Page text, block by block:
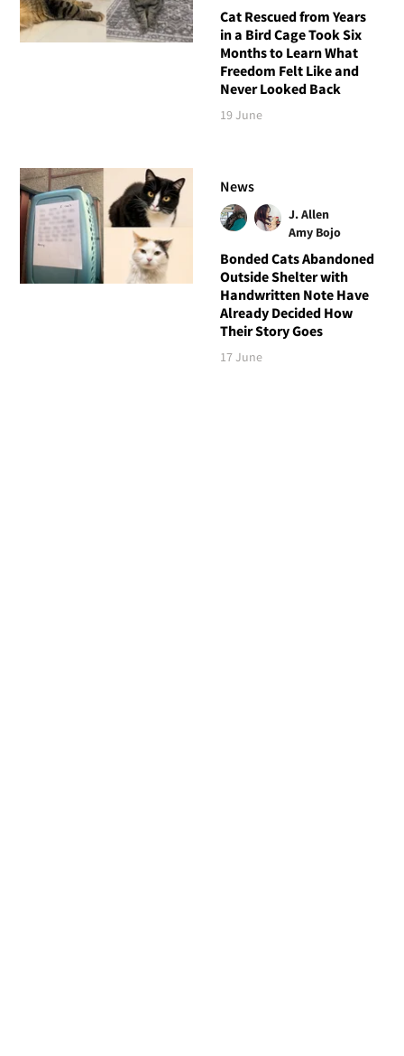
Cat Rescued from Years
in a Bird Cage Took Six
Months to Learn What
Freedom Felt Like and
Never Looked Back
19 June
News
J. Allen
Amy Bojo
Bonded Cats Abandoned
Outside Shelter with
Handwritten Note Have
Already Decided How
Their Story Goes
17 June